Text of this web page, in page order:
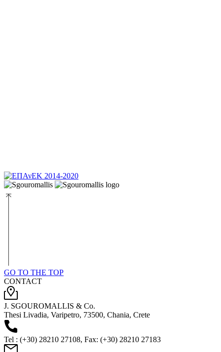
GO TO THE TOP
CONTACT
J. SGOUROMALLIS & Co.
Thesi Livadia, Varipetro, 73500, Chania, Crete
Tel : (+30) 28210 27108, Fax: (+30) 28210 27183